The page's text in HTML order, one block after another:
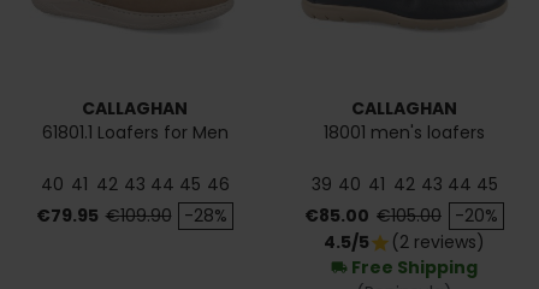
CALLAGHAN
61801.1 Loafers for Men
40 41 42 43 44 45 46
Price
€79.95 Regular price
€109.90 -28%
CALLAGHAN
18001 men's loafers
39 40 41 42 43 44 45
Price
€85.00 Regular price
€105.00 -20%
4.5/5star (2 reviews)
local_shipping Free Shipping